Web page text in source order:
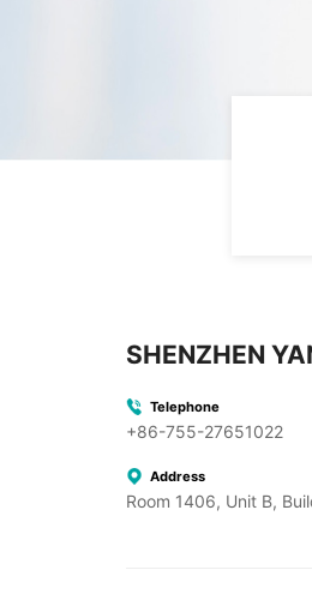
SHENZHEN
Telephone
+86-755-27651022
Address
Room 1406, Unit B,